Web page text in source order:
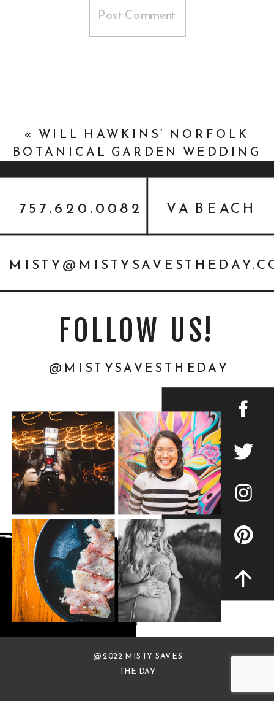
« WILL HAWKINS’ NORFOLK
BOTANICAL GARDEN WEDDING
@MISTYSAVESTHEDAY
FOLLOW US!
VA BEACH
757.620.0082
@ 2022 MISTY SAVES
THE DAY